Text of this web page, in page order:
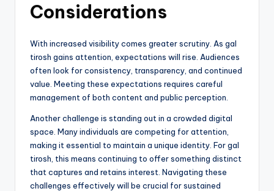
Considerations
With increased visibility comes greater scrutiny. As gal
tirosh gains attention, expectations will rise. Audiences
often look for consistency, transparency, and continued
value. Meeting these expectations requires careful
management of both content and public perception.
Another challenge is standing out in a crowded digital
space. Many individuals are competing for attention,
making it essential to maintain a unique identity. For gal
tirosh, this means continuing to offer something distinct
that captures and retains interest. Navigating these
challenges effectively will be crucial for sustained